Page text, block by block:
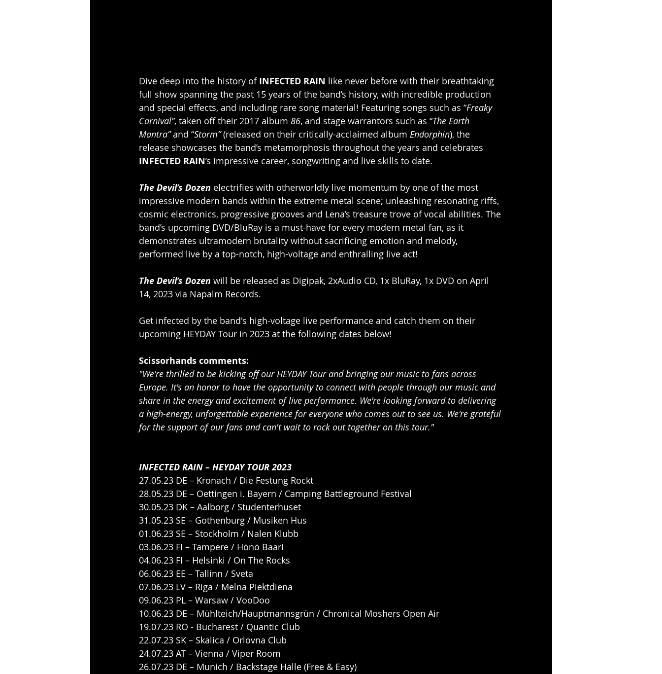
Dive deep into the history of INFECTED RAIN like never before with their breathtaking
full show spanning the past 15 years of the band’s history, with incredible production
and special effects, and including rare song material! Featuring songs such as “Freaky
Carnival”, taken off their 2017 album 86, and stage warrantors such as “The Earth
Mantra” and “Storm” (released on their critically-acclaimed album Endorphin), the
release showcases the band’s metamorphosis throughout the years and celebrates
INFECTED RAIN’s impressive career, songwriting and live skills to date.
The Devil’s Dozen electrifies with otherworldly live momentum by one of the most
impressive modern bands within the extreme metal scene; unleashing resonating riffs,
cosmic electronics, progressive grooves and Lena’s treasure trove of vocal abilities. The
band’s upcoming DVD/BluRay is a must-have for every modern metal fan, as it
demonstrates ultramodern brutality without sacrificing emotion and melody,
performed live by a top-notch, high-voltage and enthralling live act!
The Devil’s Dozen will be released as Digipak, 2xAudio CD, 1x BluRay, 1x DVD on April
14, 2023 via Napalm Records.
Get infected by the band's high-voltage live performance and catch them on their
upcoming HEYDAY Tour in 2023 at the following dates below!
Scissorhands comments:
"We're thrilled to be kicking off our HEYDAY Tour and bringing our music to fans across
Europe. It's an honor to have the opportunity to connect with people through our music and
share in the energy and excitement of live performance. We're looking forward to delivering
a high-energy, unforgettable experience for everyone who comes out to see us. We're grateful
for the support of our fans and can't wait to rock out together on this tour."
INFECTED RAIN – HEYDAY TOUR 2023
27.05.23 DE – Kronach / Die Festung Rockt
28.05.23 DE – Oettingen i. Bayern / Camping Battleground Festival
30.05.23 DK – Aalborg / Studenterhuset
31.05.23 SE – Gothenburg / Musiken Hus
01.06.23 SE – Stockholm / Nalen Klubb
03.06.23 FI – Tampere / Hönö Baari
04.06.23 FI – Helsinki / On The Rocks
06.06.23 EE – Tallinn / Sveta
07.06.23 LV – Riga / Melna Piektdiena
09.06.23 PL – Warsaw / VooDoo
10.06.23 DE – Mühlteich/Hauptmannsgrün / Chronical Moshers Open Air
19.07.23 RO - Bucharest / Quantic Club
22.07.23 SK – Skalica / Orlovna Club
24.07.23 AT – Vienna / Viper Room
26.07.23 DE – Munich / Backstage Halle (Free & Easy)